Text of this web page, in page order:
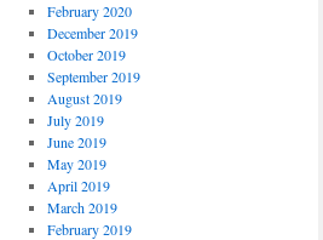
February 2020
December 2019
October 2019
September 2019
August 2019
July 2019
June 2019
May 2019
April 2019
March 2019
February 2019